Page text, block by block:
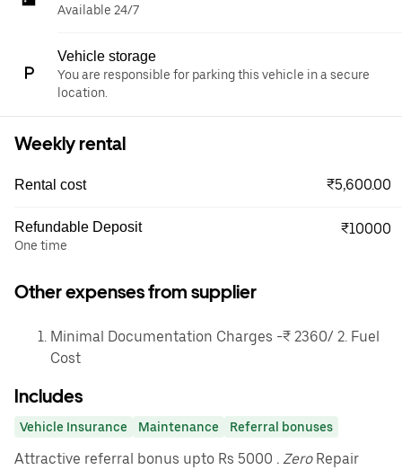
Available 24/7
Vehicle storage
You are responsible for parking this vehicle in a secure
location.
Weekly rental
Rental cost ₹5,600.00
Refundable Deposit
One time
₹10000
Other expenses from supplier
Minimal Documentation Charges -₹ 2360/ 2. Fuel
Cost
Includes
Vehicle Insurance Maintenance Referral bonuses
Attractive referral bonus upto Rs 5000 . ZeroRepair